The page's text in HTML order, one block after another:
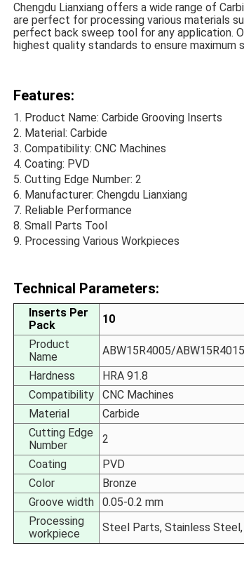
Chengdu Lianxiang offers a wide range of
are perfect for processing various materials
perfect back sweep tool for any application.
highest quality standards to ensure maximum
Features:
Product Name: Carbide Grooving Inserts
Material: Carbide
Compatibility: CNC Machines
Coating: PVD
Cutting Edge Number: 2
Manufacturer: Chengdu Lianxiang
Reliable Performance
Small Parts Tool
Processing Various Workpieces
Technical Parameters:
Inserts Per
Pack
10
Product
Name
ABW15R4005/ABW15R40
Hardness
HRA 91.8
Compatibility
CNC Machines
Material
Carbide
Cutting Edge
Number
2
Coating
PVD
Color
Bronze
Groove width
0.05-0.2 mm
Processing
workpiece
Steel Parts, Stainless